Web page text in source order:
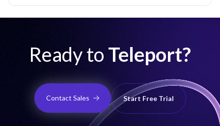
Ready to Teleport?
Contact Sales Start Free Trial